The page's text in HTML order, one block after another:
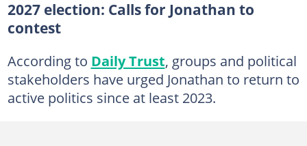
2027 election: Calls for Jonathan to
contest
According to Daily Trust, groups and political
stakeholders have urged Jonathan to return to
active politics since at least 2023.